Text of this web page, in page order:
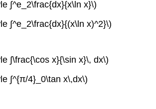
∫^e_2\frac{dx}{x\ln x}\)
∫^e_2\frac{dx}{(x\ln x)^2}\)
∫\frac{\cos x}{\sin x}\, dx\)
∫^{π/4}_0\tan x\,dx\)